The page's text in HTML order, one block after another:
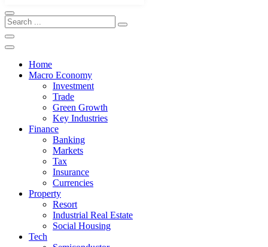
Home
Macro Economy
Investment
Trade
Green Growth
Key Industries
Finance
Banking
Markets
Tax
Insurance
Currencies
Property
Resort
Industrial Real Estate
Social Housing
Tech